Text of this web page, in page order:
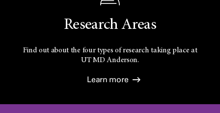
Research Areas
Find out about the four types of research taking place at
UTMD Anderson.
Learn more